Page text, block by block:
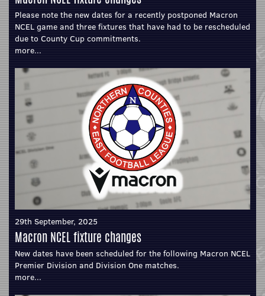
Please note the new dates for a recently postponed Macron
NCEL game and three fixtures that have had to be rescheduled
due to County Cup commitments.
more...
29th September, 2025
Macron NCEL fixture changes
New dates have been scheduled for the following Macron NCEL
Premier Division and Division One matches.
more...